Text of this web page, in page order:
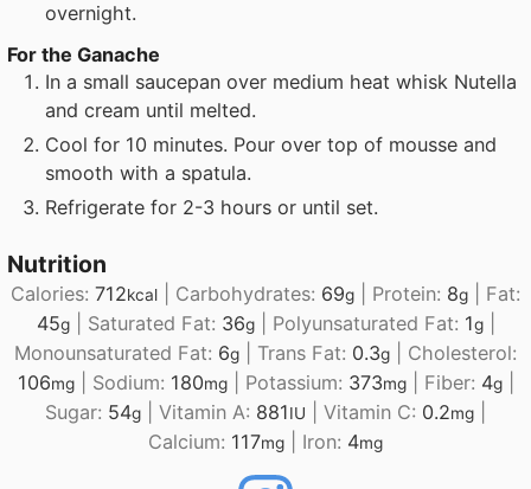
overnight.
For the Ganache
In a small saucepan over medium heat whisk Nutella
and cream until melted.
Cool for 10 minutes. Pour over top of mousse and
smooth with a spatula.
Refrigerate for 2-3 hours or until set.
Nutrition
Calories: 712kcal Carbohydrates: 69g Protein: 8g
Fat:
45g| Saturated Fat: 36g| Polyunsaturated Fat: 1g|
Monounsaturated Fat: 6g Trans Fat: 0.3g
Cholesterol:
106mg| Sodium: 180mg| Potassium: 373mg| Fiber: 4g|
Sugar: 54g Vitamin A: 881IU Vitamin C: 0.2mg
Calcium: 117mg Iron: 4mg